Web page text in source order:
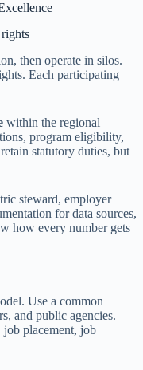
then operate in silos.
Each participating
within the regional
program eligibility,
statutory duties, but
steward, employer
for data sources,
how every number gets
Use a common
and public agencies.
job placement, job